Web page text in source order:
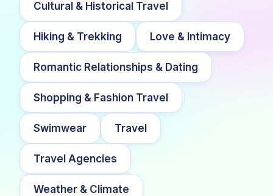
Cultural & Historical Travel
Hiking & Trekking Love & Intimacy
Romantic Relationships & Dating
Shopping & Fashion Travel
Swimwear Travel
Travel Agencies
Weather & Climate